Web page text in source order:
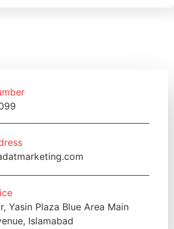
Yasin Plaza Blue Area Main
Islamabad